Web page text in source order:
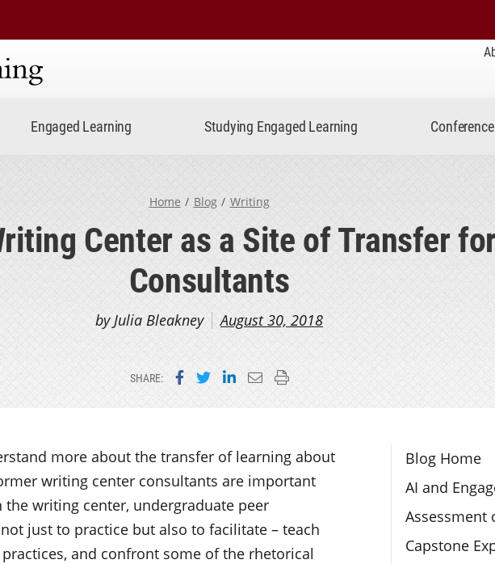
Engaged Learning Studying Engaged Learning
Home Blog Writing
Center as a Site of Transfer
Consultants
by Julia Bleakney August 30, 2018
SHARE: Share on Facebook
Share on Twitter
Share on LinkedIn
Email this page
Print this page
Section
Blog Home
AI and
Assessment
Capstone
more about the transfer of learning about
writing center consultants are important
writing center, undergraduate peer
just to practice but also to facilitate – teach
and confront some of the rhetorical